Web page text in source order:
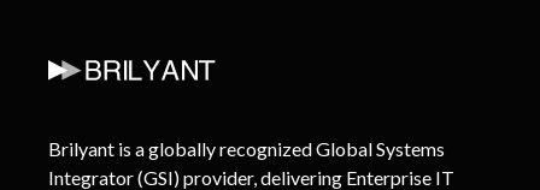
Brilyant is a globally recognized Global Systems
Integrator (GSI) provider, delivering Enterprise IT